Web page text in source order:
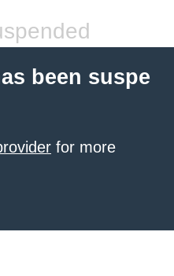
been suspe
for more